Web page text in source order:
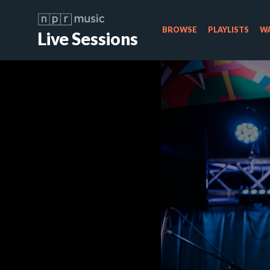
Live Sessions BROWSE PLAYLISTS